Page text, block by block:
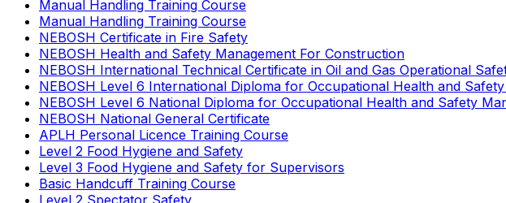
Manual Handling Training Course
Manual Handling Training Course
NEBOSH Certificate in Fire Safety
NEBOSH Health and Safety Management For Construction
NEBOSH International Technical Certificate in Oil and Gas Operational
NEBOSH Level 6 International Diploma for Occupational Health and
NEBOSH Level 6 National Diploma for Occupational Health and Safety
NEBOSH National General Certificate
APLH Personal Licence Training Course
Level 2 Food Hygiene and Safety
Level 3 Food Hygiene and Safety for Supervisors
Basic Handcuff Training Course